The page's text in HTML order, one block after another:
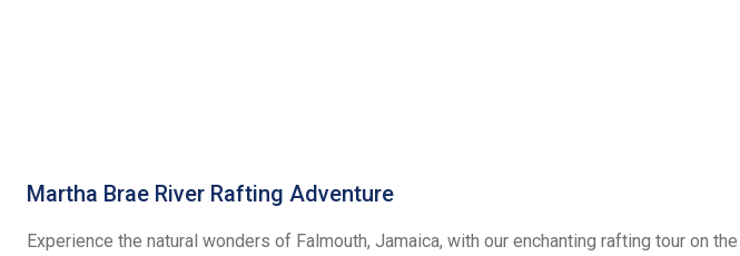
Martha Brae River Rafting Adventure
Experience the natural wonders of Falmouth, Jamaica, with our enchanting rafting tour on the